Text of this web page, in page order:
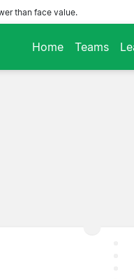
than face value.
Home Teams